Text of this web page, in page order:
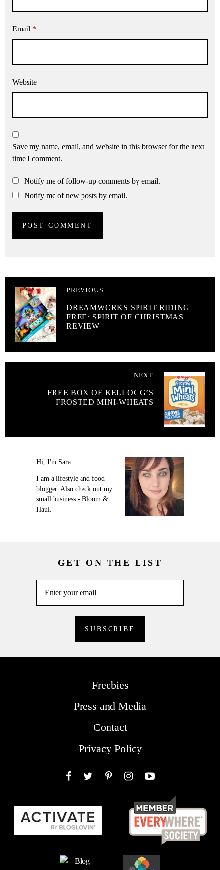
Email *
Website
Save my name, email, and website in this browser for the next
time I comment.
Notify me of follow-up comments by email.
Notify me of new posts by email.
PREVIOUS
DREAMWORKS SPIRIT RIDING
FREE: SPIRIT OF CHRISTMAS
REVIEW
NEXT
FREE BOX OF KELLOGG’S
FROSTED MINI-WHEATS
Hi, I'm Sara.
I am a lifestyle and food
blogger. Also check out my
small business - Bloom &
Haul.
GET ON THE LIST
Freebies
Press and Media
Contact
Privacy Policy